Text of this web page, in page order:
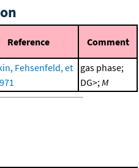
Reference Comment
Fehsenfeld, et
gas phase;
DG>; M